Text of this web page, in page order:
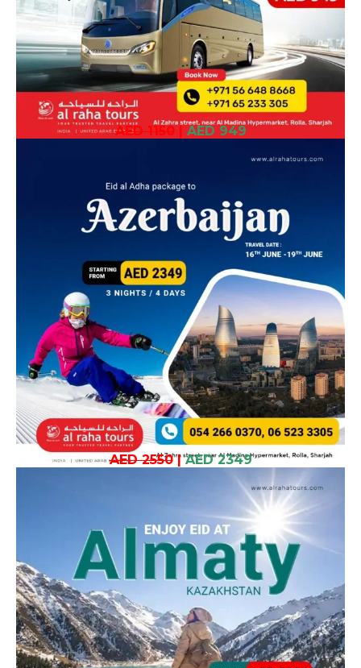
AED 1150| AED 949
AED 2550| AED 2349